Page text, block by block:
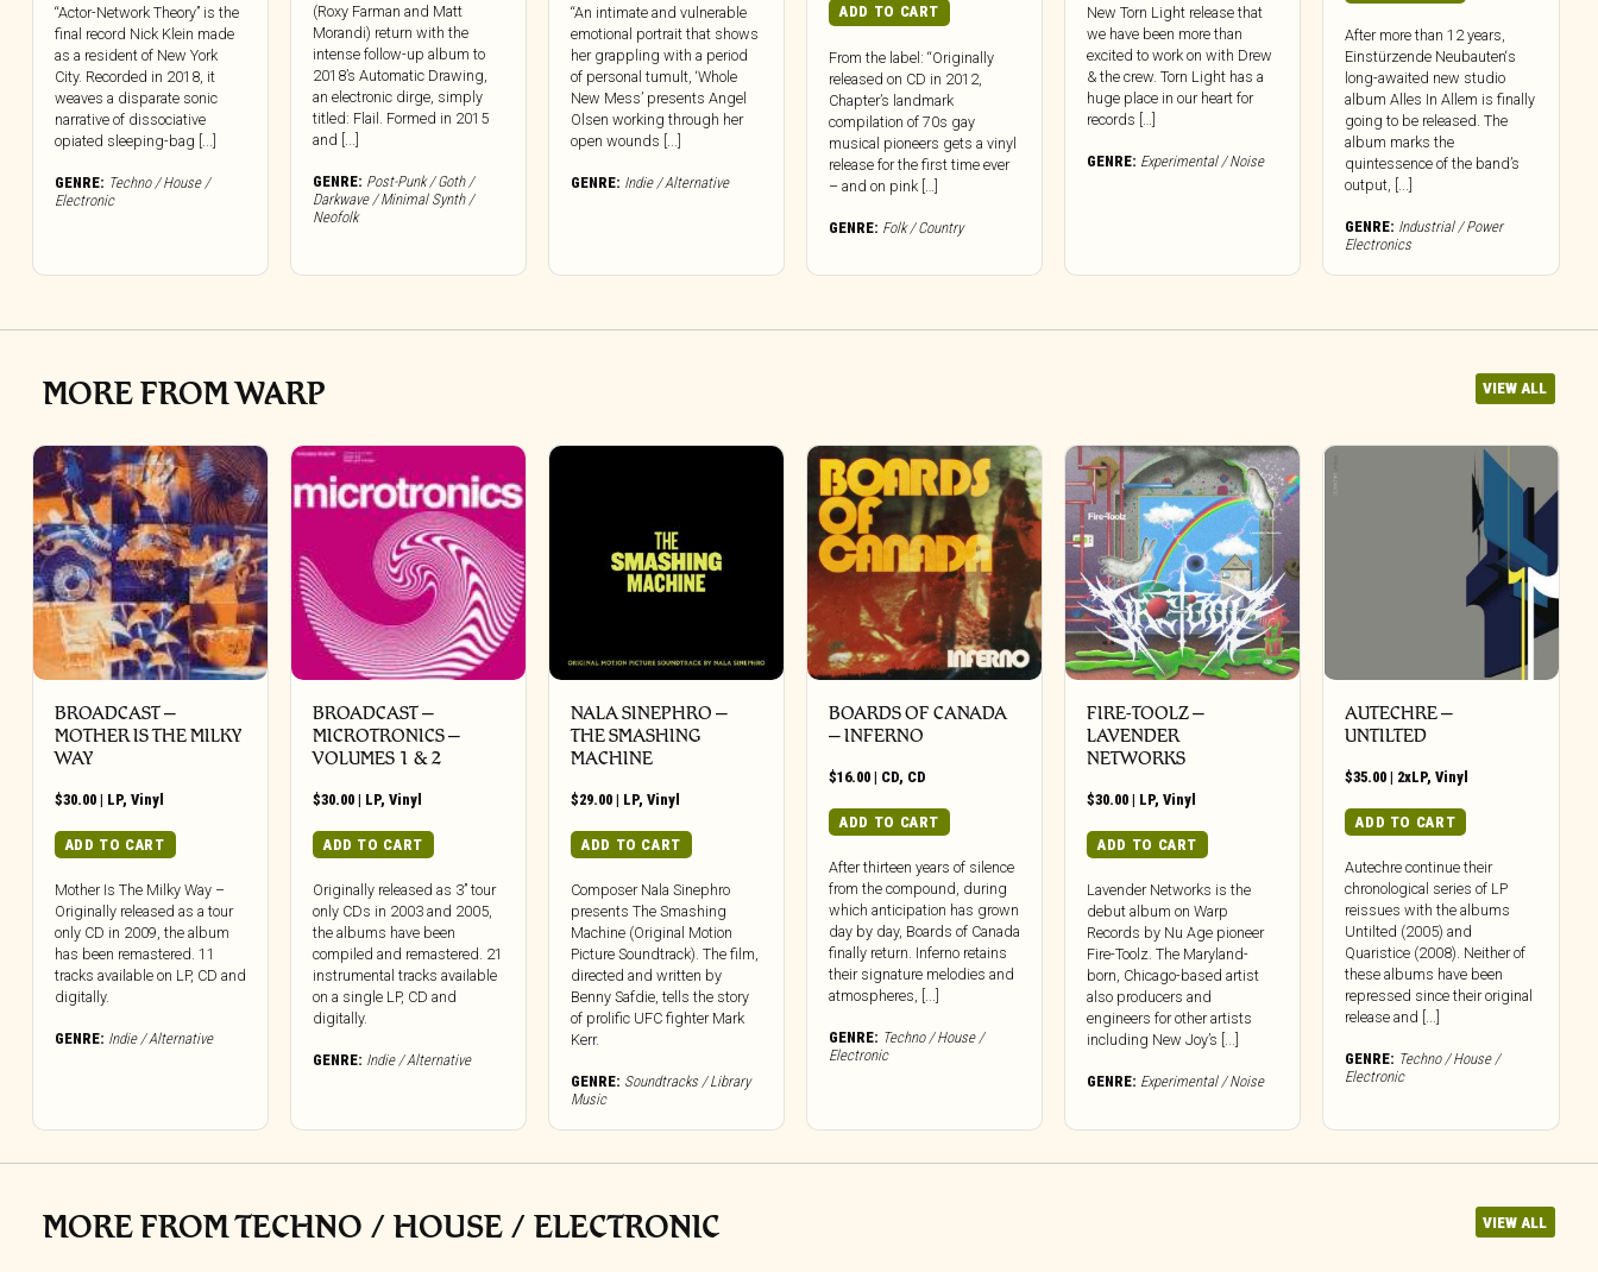
“Actor-Network Theory” is the
final record Nick Klein made
as a resident of New York
City. Recorded in 2018, it
weaves a disparate sonic
narrative of dissociative
opiated sleeping-bag [...]
GENRE: Techno / House /
Electronic
(Roxy Farman and Matt
Morandi) return with the
intense follow-up album to
2018’s Automatic Drawing,
an electronic dirge, simply
titled: Flail. Formed in 2015
and [...]
GENRE: Post-Punk / Goth /
Darkwave / Minimal Synth /
Neofolk
“An intimate and vulnerable
emotional portrait that shows
her grappling with a period
of personal tumult, ‘Whole
New Mess’ presents Angel
Olsen working through her
open wounds [...]
GENRE: Indie / Alternative
ADD TO CART
From the label: “Originally
released on CD in 2012,
Chapter’s landmark
compilation of 70s gay
musical pioneers gets a vinyl
release for the first time ever
– and on pink […]
GENRE: Folk / Country
New Torn Light release that
we have been more than
excited to work on with Drew
& the crew. Torn Light has a
huge place in our heart for
records […]
GENRE: Experimental / Noise
After more than 12 years,
Einstürzende Neubauten‘s
long-awaited new studio
album Alles In Allem is finally
going to be released. The
album marks the
quintessence of the band’s
output, [...]
GENRE: Industrial / Power
Electronics
MORE FROM WARP VIEW ALL
BROADCAST –
MOTHER IS THE MILKY
WAY
$30.00 | LP, Vinyl
ADD TO CART
Mother Is The Milky Way –
Originally released as a tour
only CD in 2009, the album
has been remastered. 11
tracks available on LP, CD and
digitally.
GENRE: Indie / Alternative
BROADCAST –
MICROTRONICS –
VOLUMES 1 & 2
$30.00 | LP,Vinyl
ADD TO CART
Originally released as 3” tour
only CDs in 2003 and 2005,
the albums have been
compiled and remastered. 21
instrumental tracks available
on a single LP, CD and
digitally.
GENRE: Indie / Alternative
NALA SINEPHRO –
THE SMASHING
MACHINE
$29.00 | LP,Vinyl
ADD TO CART
Composer Nala Sinephro
presents The Smashing
Machine (Original Motion
Picture Soundtrack). The film,
directed and written by
Benny Safdie, tells the story
of prolific UFC fighter Mark
Kerr.
GENRE: Soundtracks / Library
Music
BOARDS OF CANADA
– INFERNO
$16.00 | CD, CD
ADD TO CART
After thirteen years of silence
from the compound, during
which anticipation has grown
day by day, Boards of Canada
finally return. Inferno retains
their signature melodies and
atmospheres, [...]
GENRE: Techno / House /
Electronic
FIRE-TOOLZ –
LAVENDER
NETWORKS
$30.00 | LP,Vinyl
ADD TO CART
Lavender Networks is the
debut album on Warp
Records by Nu Age pioneer
Fire-Toolz. The Maryland-
born, Chicago-based artist
also producers and
engineers for other artists
including New Joy’s [...]
GENRE: Experimental / Noise
AUTECHRE –
UNTILTED
$35.00 | 2xLP,Vinyl
ADD TO CART
Autechre continue their
chronological series of LP
reissues with the albums
Untilted (2005) and
Quaristice (2008). Neither of
these albums have been
repressed since their original
release and [...]
GENRE: Techno / House /
Electronic
MORE FROM TECHNO / HOUSE / ELECTRONIC VIEW ALL